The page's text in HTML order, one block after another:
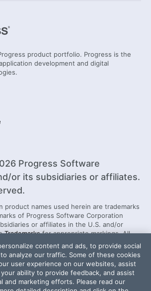
product portfolio. Progress is the
development and digital
Progress Software
or its subsidiaries or affiliates.
product names used herein are trademarks
of Progress Software Corporation
or affiliates in the U.S. and/or
Trademarksfor appropriate markings. All
contained herein are reserved by
and their inclusion does not imply an
or sponsorship as between Progress
content and ads, to provide social
analyze our traffic. Some of these cookies
user experience on our websites, assist
ability to provide feedback, and assist
and marketing efforts. Please read our